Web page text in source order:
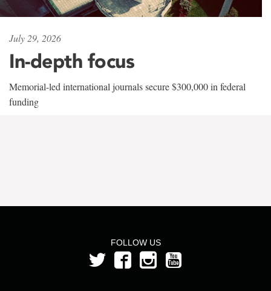
July 29, 2026
In-depth focus
Memorial-led international journals secure $300,000 in federal
funding
FOLLOW US